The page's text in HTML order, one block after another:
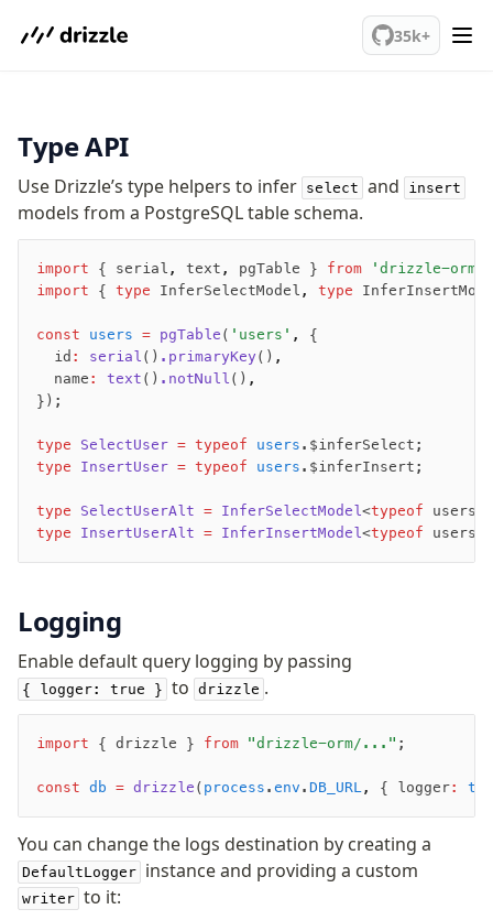
35k+
meet drizzle
Get started
Sustainability
Why Drizzle?
Guides
Tutorials
Latest releases
Gotchas
Upgrade to v1.0
v0 → v1 updates
Relational Queries v1 to v2
Schema
Relations
Database connection
Migrations
PostgreSQL
PlanetScale Postgres
Neon
Type API
Use Drizzle’s type helpers to infer select and insert
models from a PostgreSQL table schema.
import { serial , text , pgTable } from 'drizzle-orm/
import { type InferSelectModel , type
const users = pgTable ( 'users' ,
{
  id
: serial () .primaryKey() ,
  name
: text () .notNull () ,
});
type SelectUser = typeof users .$inferSelect;
type InsertUser = typeof users .$inferInsert;
type SelectUserAlt = InferSelectModel<typeof users>;
type InsertUserAlt = InferInsertModel<typeof users>;
Logging
Enable default query logging by passing
{ logger: true } to drizzle .
import { drizzle } from "drizzle-orm/..." ;
const db = drizzle ( process . env . DB_URL, { logger:
You can change the logs destination by creating a
DefaultLogger instance and providing a custom
writer to it: